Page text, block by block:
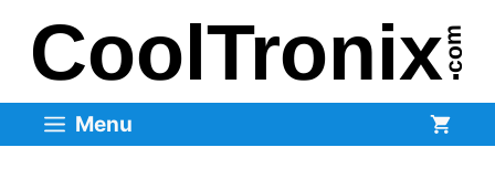
content
Menu